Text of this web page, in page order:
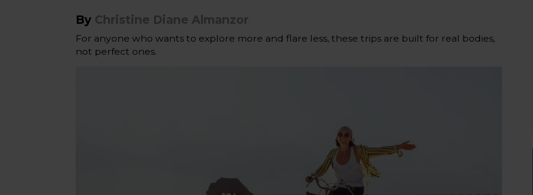
By Christine Diane Almanzor
For anyone who wants to explore more and flare less, these trips are built for real bodies,
not perfect ones.